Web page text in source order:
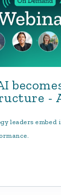
-
leaders embed